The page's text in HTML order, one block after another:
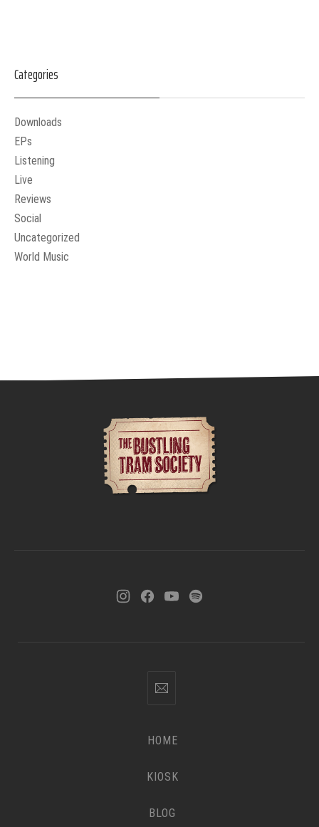
Categories
Downloads
EPs
Listening
Live
Reviews
Social
Uncategorized
World Music
HOME
KIOSK
BLOG